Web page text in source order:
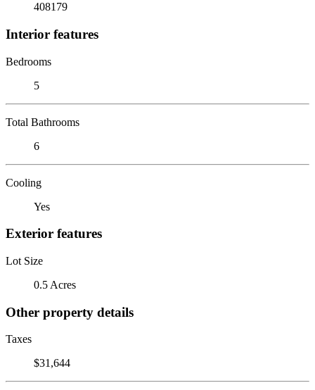
408179
Interior features
Bedrooms
5
Total Bathrooms
6
Cooling
Yes
Exterior features
Lot Size
0.5 Acres
Other property details
Taxes
$31,644